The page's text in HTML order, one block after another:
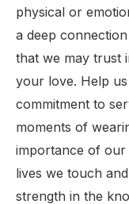
physical or
a deep
that we may trust
your love. Help
commitment to
moments of
importance of
lives we touch
strength in the